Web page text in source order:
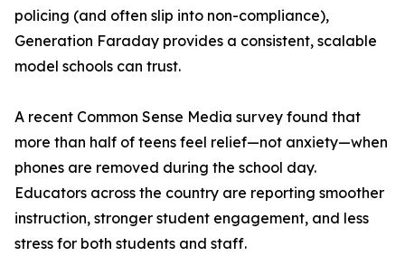
policing (and often slip into non-compliance),
Generation Faraday provides a consistent, scalable
model schools can trust.
A recent Common Sense Media survey found that
more than half of teens feel relief—not anxiety—when
phones are removed during the school day.
Educators across the country are reporting smoother
instruction, stronger student engagement, and less
stress for both students and staff.